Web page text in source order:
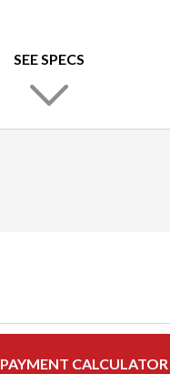
SEE SPECS
PAYMENT CALCULATOR